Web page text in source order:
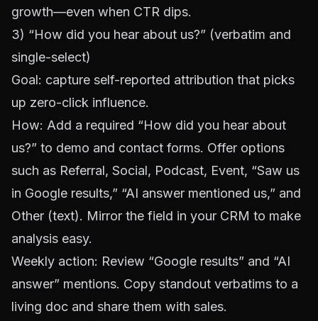
growth—even when CTR dips.
3) “How did you hear about us?” (verbatim and
single-select)
Goal: capture self-reported attribution that picks
up zero-click influence.
How: Add a required “How did you hear about
us?” to demo and contact forms. Offer options
such as Referral, Social, Podcast, Event, “Saw us
in Google results,” “AI answer mentioned us,” and
Other (text). Mirror the field in your CRM to make
analysis easy.
Weekly action: Review “Google results” and “AI
answer” mentions. Copy standout verbatims to a
living doc and share them with sales.